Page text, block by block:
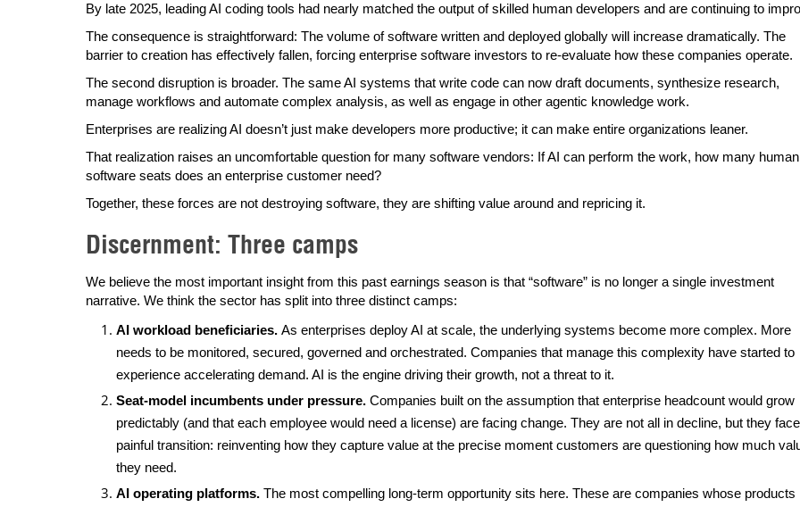
By late 2025, leading AI coding tools had nearly matched the output of skilled human developers and are continuing to
The consequence is straightforward: The volume of software written and deployed globally will increase dramatically. The
barrier to creation has effectively fallen, forcing enterprise software investors to re-evaluate how these companies operate.
The second disruption is broader. The same AI systems that write code can now draft documents, synthesize research,
manage workflows and automate complex analysis, as well as engage in other agentic knowledge work.
Enterprises are realizing AI doesn’t just make developers more productive; it can make entire organizations leaner.
That realization raises an uncomfortable question for many software vendors: If AI can perform the work, how many human
software seats does an enterprise customer need?
Together, these forces are not destroying software, they are shifting value around and repricing it.
Discernment: Three camps
We believe the most important insight from this past earnings season is that “software” is no longer a single investment
narrative. We think the sector has split into three distinct camps:
AI workload beneficiaries. As enterprises deploy AI at scale, the underlying systems become more complex. More
needs to be monitored, secured, governed and orchestrated. Companies that manage this complexity have started to
experience accelerating demand. AI is the engine driving their growth, not a threat to it.
Seat-model incumbents under pressure. Companies built on the assumption that enterprise headcount would grow
predictably (and that each employee would need a license) are facing change. They are not all in decline, but they
painful transition: reinventing how they capture value at the precise moment customers are questioning how much
they need.
AI operating platforms. The most compelling long-term opportunity sits here. These are companies whose products